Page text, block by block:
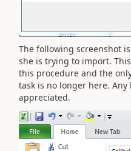
The following screenshot
she is trying to import.
this procedure and the
task is no longer here.
appreciated.